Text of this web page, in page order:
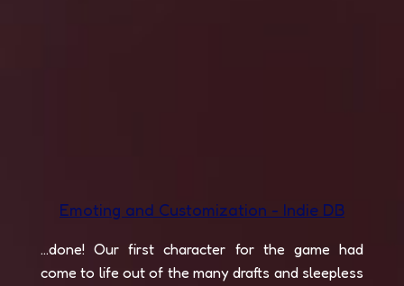
Emoting and Customization - Indie DB
...done! Our first character for the game had
come to life out of the many drafts and sleepless